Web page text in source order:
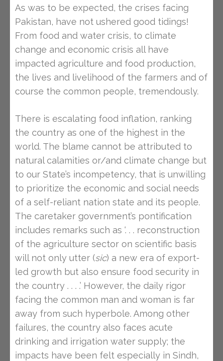
As was to be expected, the crises facing
Pakistan, have not ushered good tidings!
From food and water crisis, to climate
change and economic crisis all have
impacted agriculture and food production,
the lives and livelihood of the farmers and of
course the common people, tremendously.
There is escalating food inflation, ranking
the country as one of the highest in the
world. The blame cannot be attributed to
natural calamities or/and climate change but
to our State’s incompetency, that is unwilling
to prioritize the economic and social needs
of a self-reliant nation state and its people.
The caretaker government’s pontification
includes remarks such as ‘. . . reconstruction
of the agriculture sector on scientific basis
will not only utter (sic) a new era of export-
led growth but also ensure food security in
the country . . . .’ However, the daily rigor
facing the common man and woman is far
away from such hyperbole. Among other
failures, the country also faces acute
drinking and irrigation water supply; the
impacts have been felt especially in Sindh,